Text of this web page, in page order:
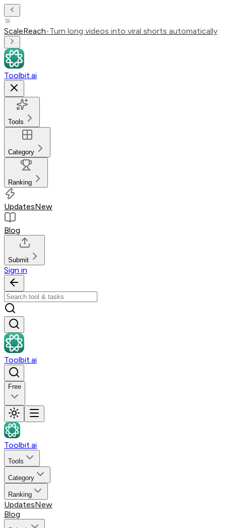
ScaleReach•Turn long videos into viral shorts automatically
Toolbit.ai
Tools
Category
Ranking
UpdatesNew
Blog
Submit
Sign in
Toolbit.ai
Free
Toolbit.ai
Tools
Category
Ranking
UpdatesNew
Blog